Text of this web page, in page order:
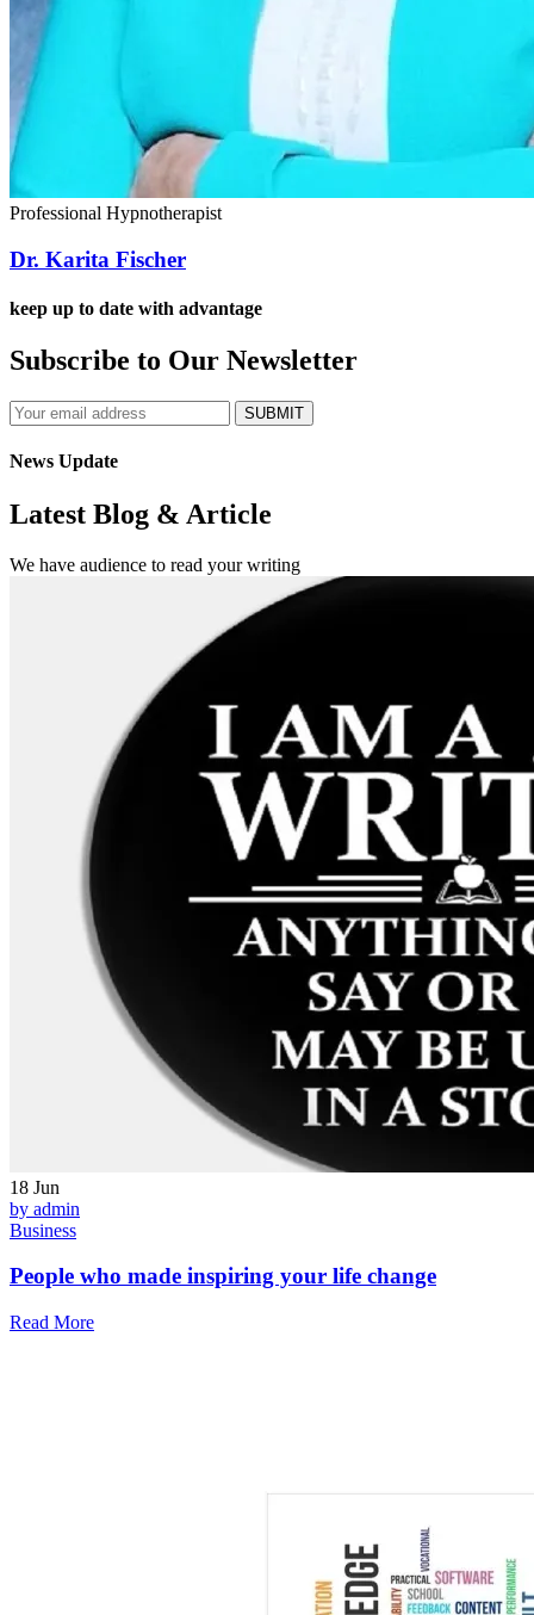
Professional Hypnotherapist
Dr. Karita Fischer
keep up to date with advantage
Subscribe to Our Newsletter
SUBMIT
News Update
Latest Blog & Article
We have audience to read your writing
18 Jun
by admin
Business
People who made inspiring your life change
Read More